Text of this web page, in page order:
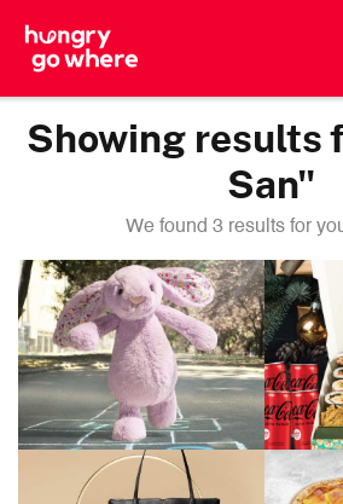
Showing results
San"
We found 3 results for